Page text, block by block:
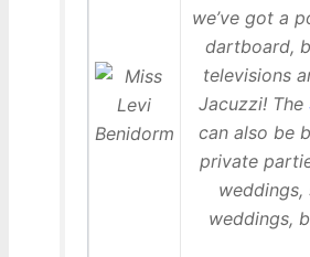
we’ve got a
dartboard,
televisions
Jacuzzi! The
can also be
private
weddings,